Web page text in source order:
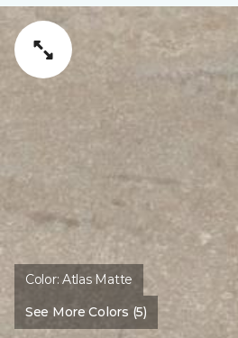
Color:Atlas Matte
See More Colors (5)